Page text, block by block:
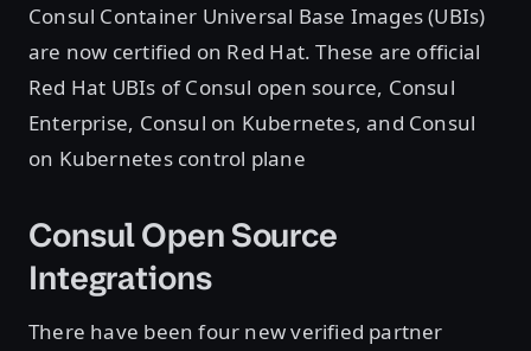
Consul Container Universal Base Images (UBIs)
are now certified on Red Hat. These are official
Red Hat UBIs of Consul open source, Consul
Enterprise, Consul on Kubernetes, and Consul
on Kubernetes control plane
Consul Open Source
Integrations
There have been four new verified partner